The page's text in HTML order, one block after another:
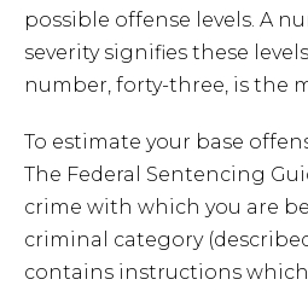
possible offense levels. A
severity signifies these
number, forty-three, is the
To estimate your base
The Federal Sentencing
crime with which you are
criminal category
contains instructions